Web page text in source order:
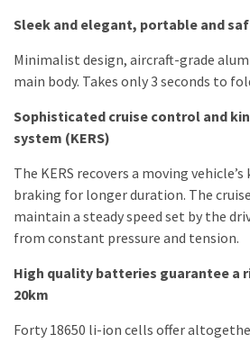
Sleek and elegant, portable and
Minimalist design, aircraft-grade
main body. Takes only 3 seconds to
Sophisticated cruise control and
system (KERS)
The KERS recovers a moving
braking for longer duration. The
maintain a steady speed set by the
from constant pressure and tension.
High quality batteries guarantee a
20km
Forty 18650 li-ion cells offer